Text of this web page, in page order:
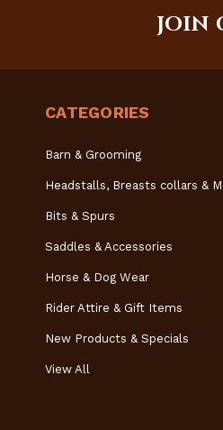
JOIN
CATEGORIES
Barn & Grooming
Headstalls, Breasts collars &
Bits & Spurs
Saddles & Accessories
Horse & Dog Wear
Rider Attire & Gift Items
New Products & Specials
View All